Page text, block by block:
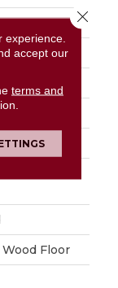
Floor
experience.
accept our
terms and
Close